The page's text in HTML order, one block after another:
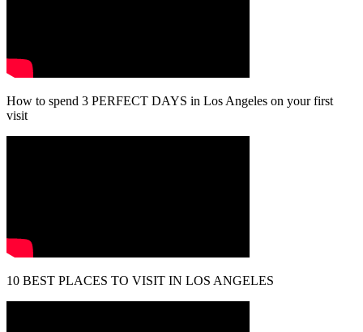
How to spend 3 PERFECT DAYS in Los Angeles on your first
visit
10 BEST PLACES TO VISIT IN LOS ANGELES